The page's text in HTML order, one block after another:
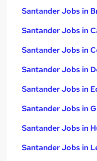
Santander Jobs in
Santander Jobs in
Santander Jobs in
Santander Jobs in
Santander Jobs in
Santander Jobs in
Santander Jobs in
Santander Jobs in